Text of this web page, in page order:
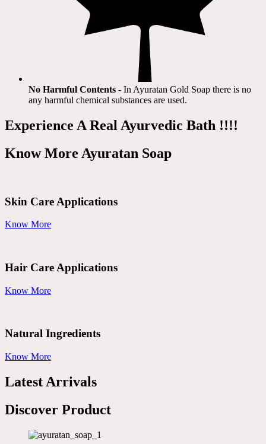
No Harmful Contents - In Ayuratan Gold Soap there is no
any harmful chemical substances are used.​
Experience A Real Ayurvedic Bath !!!!
Know More Ayuratan Soap
Skin Care Applications
Know More
Hair Care Applications
Know More
Natural Ingredients
Know More
Latest Arrivals
Discover Product